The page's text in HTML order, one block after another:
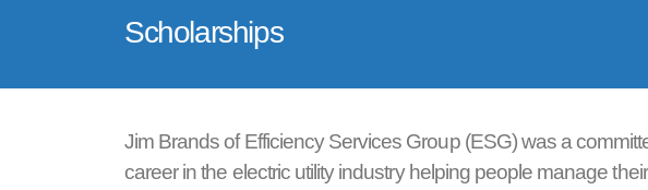
Scholarships
Jim Brands of Efficiency Services Group (ESG) was a
career in the electric utility industry helping people manage